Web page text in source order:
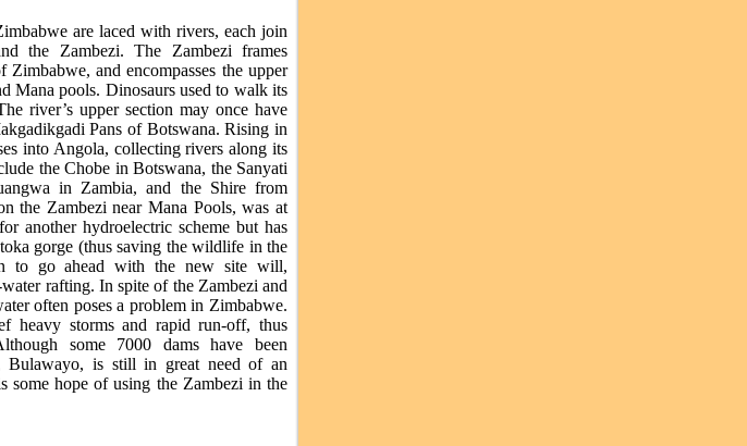
are laced with rivers, each join
the Zambezi. The Zambezi frames
and encompasses the upper
Mana pools. Dinosaurs used to walk its
river’s upper section may once have
Pans of Botswana. Rising in
into Angola, collecting rivers along its
the Chobe in Botswana, the Sanyati
in Zambia, and the Shire from
the Zambezi near Mana Pools, was at
another hydroelectric scheme but has
gorge (thus saving the wildlife in the
to go ahead with the new site will,
rafting. In spite of the Zambezi and
often poses a problem in Zimbabwe.
heavy storms and rapid run-off, thus
some 7000 dams have been
Bulawayo, is still in great need of an
some hope of using the Zambezi in the